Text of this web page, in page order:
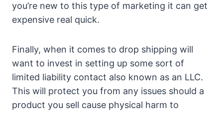
you’re new to this type of marketing it can get
expensive real quick.
Finally, when it comes to drop shipping will
want to invest in setting up some sort of
limited liability contact also known as an LLC.
This will protect you from any issues should a
product you sell cause physical harm to